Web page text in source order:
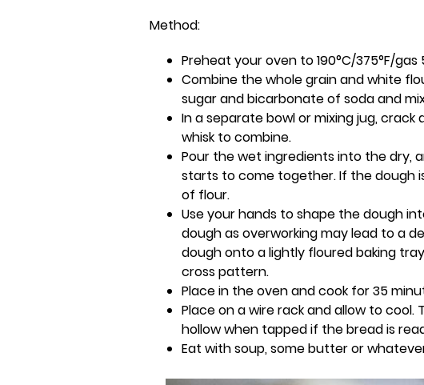
Method:
Preheat your oven to 190°C/375°F/gas
Combine the whole grain and white
sugar and bicarbonate of soda and
In a separate bowl or mixing jug,
whisk to combine.
Pour the wet ingredients into the dry,
starts to come together. If the dough
of flour.
Use your hands to shape the dough
dough as overworking may lead to a
dough onto a lightly floured baking
cross pattern.
Place in the oven and cook for 35
Place on a wire rack and allow to
hollow when tapped if the bread is
Eat with soup, some butter or